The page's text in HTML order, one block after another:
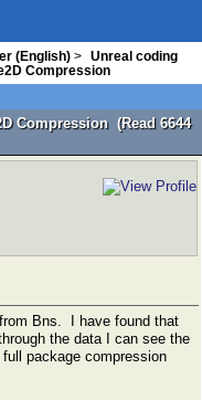
(English) >
Unreal coding
Compression
Compression (Read 6644
Bns. I have found that
the data I can see the
package compression